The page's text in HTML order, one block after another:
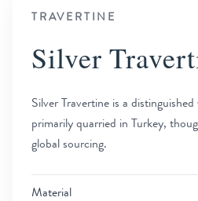
TRAVERTINE
Silver
Silver Travertine is a
primarily quarried in Turkey,
global sourcing.
Material